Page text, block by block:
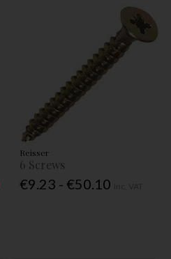
Reisser
6 Screws
€9.23 - €50.10